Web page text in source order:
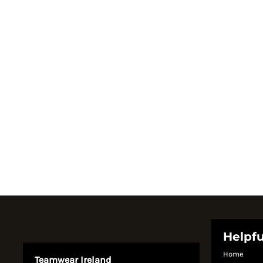
Teamwear Ireland
Home